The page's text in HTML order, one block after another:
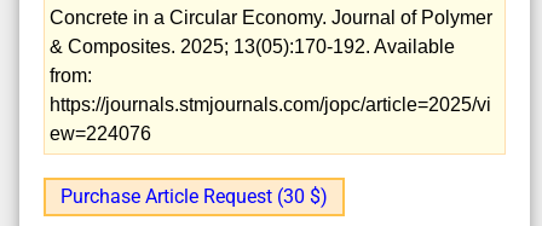
Concrete in a Circular Economy. Journal of Polymer
& Composites. 2025; 13(05):170-192. Available
from:
https://journals.stmjournals.com/jopc/article=2025/vi
ew=224076
Purchase Article Request (30 $)